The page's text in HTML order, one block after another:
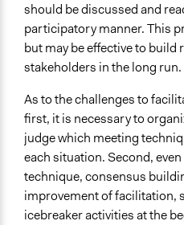
should be discussed and
participatory manner. This
but may be effective to
stakeholders in the long run.
As to the challenges to
first, it is necessary to
judge which meeting
each situation. Second,
technique, consensus
improvement of facilitation,
icebreaker activities at the